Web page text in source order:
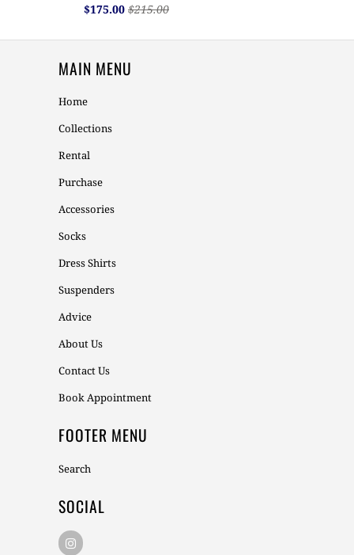
$175.00 $215.00
MAIN MENU
Home
Collections
Rental
Purchase
Accessories
Socks
Dress Shirts
Suspenders
Advice
About Us
Contact Us
Book Appointment
FOOTER MENU
Search
SOCIAL